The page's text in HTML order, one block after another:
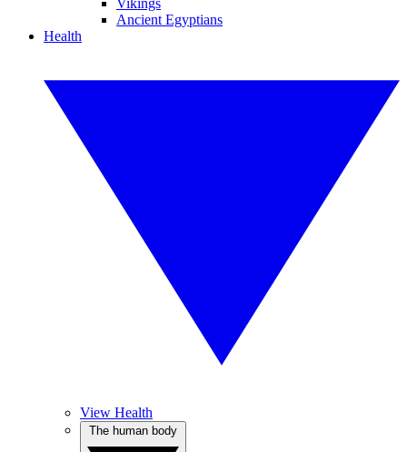
Vikings
Ancient Egyptians
Health
View Health